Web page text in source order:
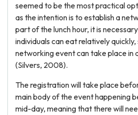
seemed to be the most practical
as the intention is to establish a
part of the lunch hour, it is
individuals can eat relatively
networking event can take place in
(Silvers, 2008).
The registration will take place
main body of the event happening
mid-day, meaning that there will